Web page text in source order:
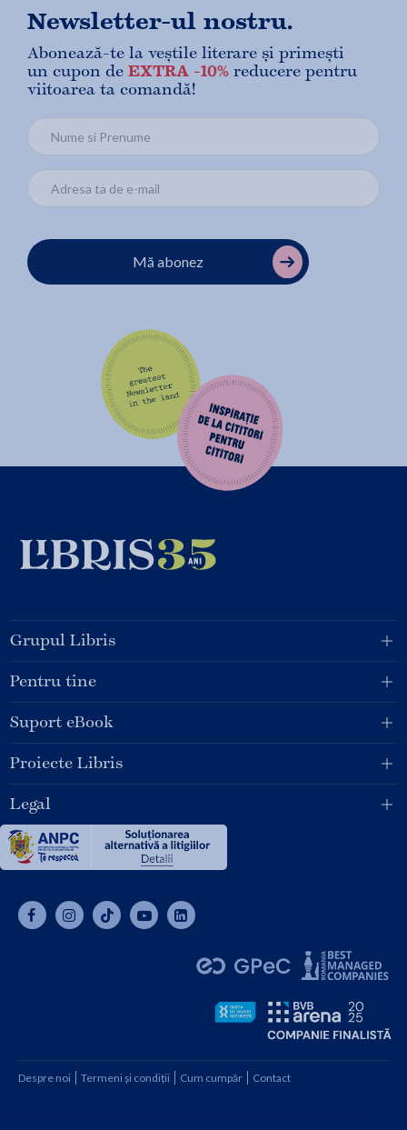
Newsletter-ul nostru.
Abonează-te la veștile literare și primești
un cupon de EXTRA -10% reducere pentru
viitoarea ta comandă!
Mă abonez
Grupul Libris
Pentru tine
Suport eBook
Proiecte Libris
Legal
Despre noi Termeni și condiții Cum cumpăr Contact